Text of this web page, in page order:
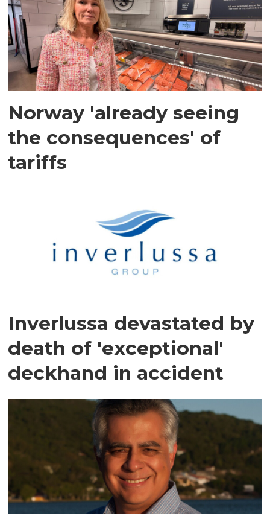
Norway 'already seeing
the consequences' of
tariffs
Inverlussa devastated by
death of 'exceptional'
deckhand in accident